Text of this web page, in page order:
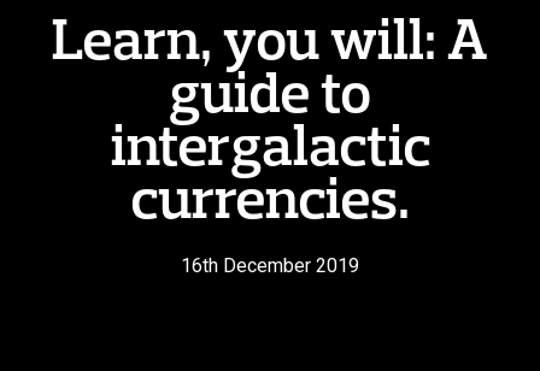
Learn, you will: A
guide to
intergalactic
currencies.
16th December 2019